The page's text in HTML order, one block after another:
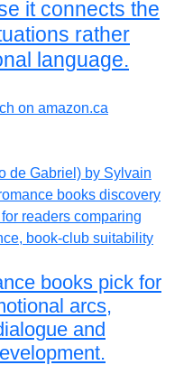
it connects the
rather
language.
on amazon.ca
books pick for
arcs,
and